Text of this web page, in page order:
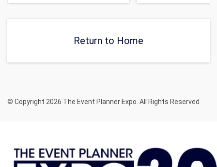
Return to Home
© Copyright 2026 The Event Planner Expo. All Rights Reserved